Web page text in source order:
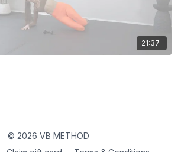
21:37
© 2026 VB METHOD